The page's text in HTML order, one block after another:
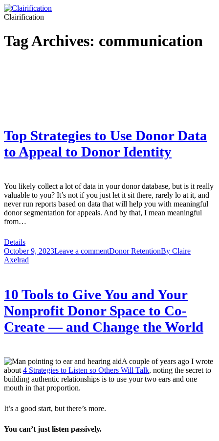
Clairification
Tag Archives: communication
Top Strategies to Use Donor Data
to Appeal to Donor Identity
You likely collect a lot of data in your donor database, but is it really
valuable to you? It’s not if you just let it sit there, rarely lo at it, and
never run reports based on data that will help you with meaningful
donor segmentation for appeals. And by that, I mean meaningful
from…
Details
October 9, 2023Leave a commentDonor RetentionBy Claire
Axelrad
10 Tools to Give You and Your
Nonprofit Donor Space to Co-
Create — and Change the World
A couple of years ago I wrote
about 4 Strategies to Listen so Others Will Talk, noting the secret to
building authentic relationships is to use your two ears and one
mouth in that proportion.
It’s a good start, but there’s more.
You can’t just listen passively.